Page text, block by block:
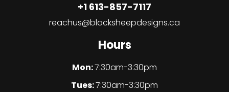
+1 613-857-7117
reachus@blacksheepdesigns.ca
Hours
Mon:7:30am-3:30pm
Tues:7:30am-3:30pm